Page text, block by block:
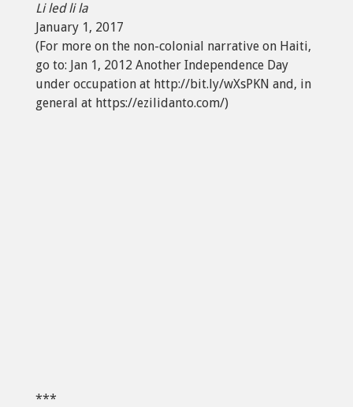
Li led li la
January 1, 2017
(For more on the non-colonial narrative on Haiti,
go to: Jan 1, 2012 Another Independence Day
under occupation at http://bit.ly/wXsPKN and, in
general at https://ezilidanto.com/)
***